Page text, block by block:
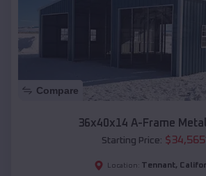
Compare
36x40x14 A-Frame
Starting Price: $34,565
Location: Tennant,